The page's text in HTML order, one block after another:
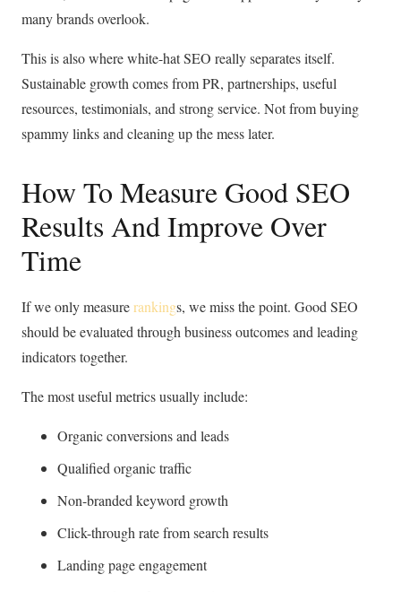
many brands overlook.
This is also where white-hat SEO really separates itself.
Sustainable growth comes from PR, partnerships, useful
resources, testimonials, and strong service. Not from buying
spammy links and cleaning up the mess later.
How To Measure Good SEO
Results And Improve Over
Time
If we only measurerankings, we miss the point. Good SEO
should be evaluated through business outcomes and leading
indicators together.
The most useful metrics usually include:
Organic conversions and leads
Qualified organic traffic
Non-branded keyword growth
Click-through rate from search results
Landing page engagement